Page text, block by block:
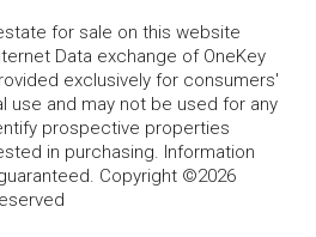
for sale on this website
Data exchange of OneKey
exclusively for consumers'
use and may not be used for any
prospective properties
in purchasing. Information
Copyright ©2026